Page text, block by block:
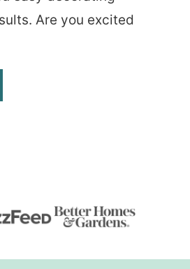
Are you excited